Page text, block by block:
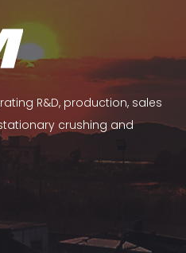
R&D, production, sales
crushing and